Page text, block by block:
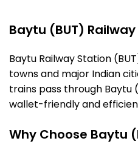
Baytu (BUT)
Baytu Railway Station
towns and major Indian
trains pass through Baytu
wallet-friendly and
Why Choose Baytu